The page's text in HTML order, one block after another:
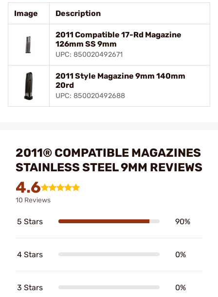
Image Description
2011 Compatible 17-Rd Magazine
126mm SS 9mm
UPC: 850020492671
2011 Style Magazine 9mm 140mm
20rd
UPC: 850020492688
2011® COMPATIBLE MAGAZINES
STAINLESS STEEL 9MM REVIEWS
4.6
10 Reviews
5 Stars 90%
4 Stars 0%
3 Stars 0%